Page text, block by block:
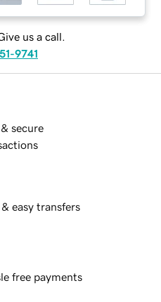
us a call.
9741
secure
easy transfers
free payments